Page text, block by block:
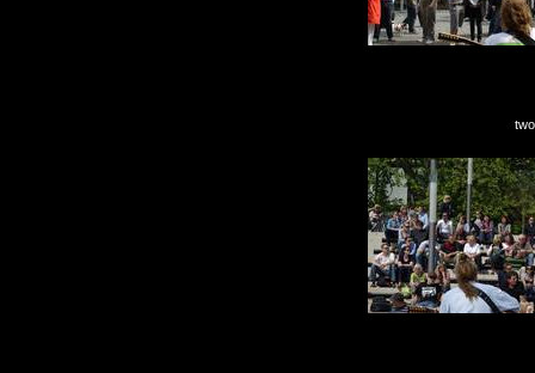
two days with